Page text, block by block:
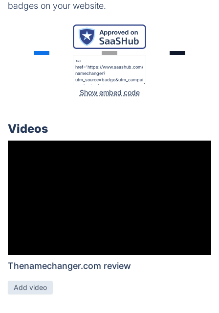
badges on your website.
Show embed code
Videos
Thenamechanger.com review
Add video